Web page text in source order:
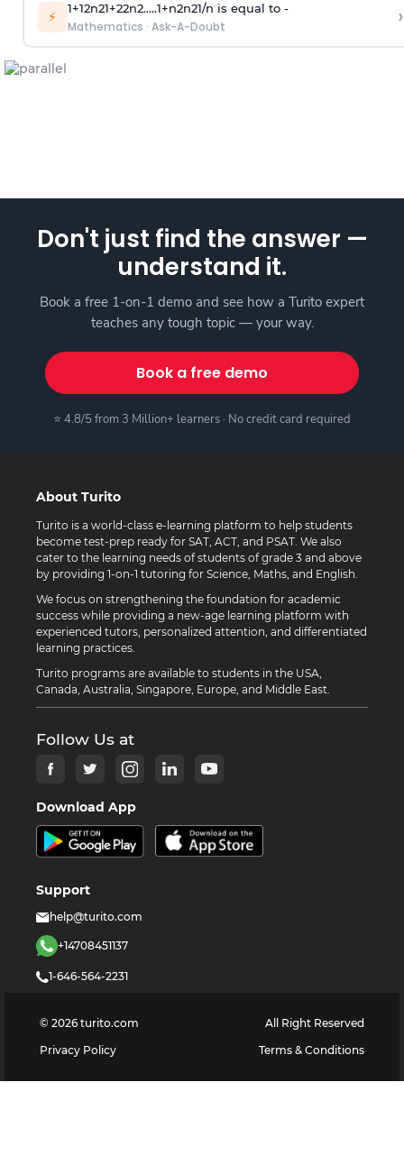
⚡ 1+12n21+22n2.....1+n2n21/n is equal to -
Mathematics · Ask-A-Doubt ›
Don't just find the answer —
understand it.
Book a free 1-on-1 demo and see how a Turito expert
teaches any tough topic — your way.
Book a free demo
⭐ 4.8/5 from 3 Million+ learners · No credit card required
About Turito
Turito is a world-class e-learning platform to help students
become test-prep ready for SAT, ACT, and PSAT. We also
cater to the learning needs of students of grade 3 and above
by providing 1-on-1 tutoring for Science, Maths, and English.
We focus on strengthening the foundation for academic
success while providing a new-age learning platform with
experienced tutors, personalized attention, and differentiated
learning practices.
Turito programs are available to students in the USA,
Canada, Australia, Singapore, Europe, and Middle East.
Follow Us at
Download App
Support
help@turito.com
+14708451137
1-646-564-2231
© 2026 turito.com
All Right Reserved
Privacy Policy
Terms & Conditions